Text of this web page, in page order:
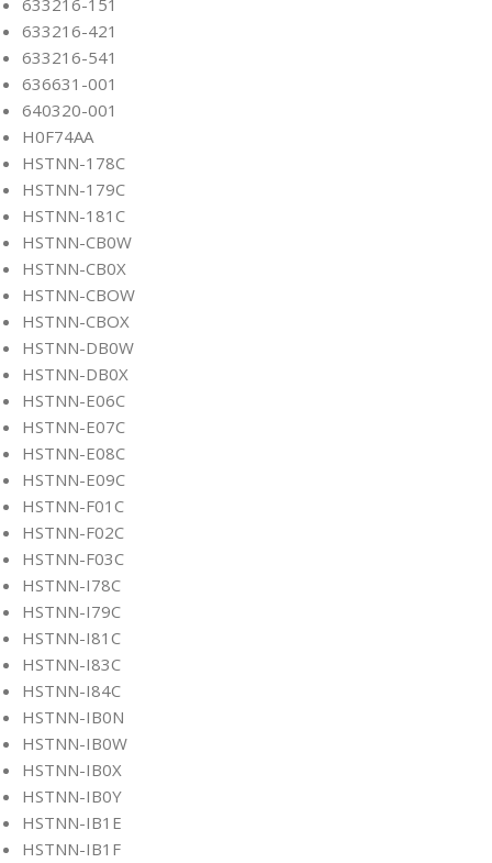
633216-151
633216-421
633216-541
636631-001
640320-001
H0F74AA
HSTNN-178C
HSTNN-179C
HSTNN-181C
HSTNN-CB0W
HSTNN-CB0X
HSTNN-CBOW
HSTNN-CBOX
HSTNN-DB0W
HSTNN-DB0X
HSTNN-E06C
HSTNN-E07C
HSTNN-E08C
HSTNN-E09C
HSTNN-F01C
HSTNN-F02C
HSTNN-F03C
HSTNN-I78C
HSTNN-I79C
HSTNN-I81C
HSTNN-I83C
HSTNN-I84C
HSTNN-IB0N
HSTNN-IB0W
HSTNN-IB0X
HSTNN-IB0Y
HSTNN-IB1E
HSTNN-IB1F